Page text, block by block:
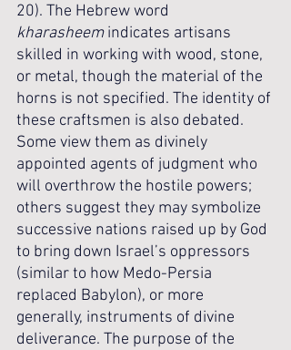
20). The Hebrew word
kharasheem indicates artisans
skilled in working with wood, stone,
or metal, though the material of the
horns is not specified. The identity of
these craftsmen is also debated.
Some view them as divinely
appointed agents of judgment who
will overthrow the hostile powers;
others suggest they may symbolize
successive nations raised up by God
to bring down Israel’s oppressors
(similar to how Medo-Persia
replaced Babylon), or more
generally, instruments of divine
deliverance. The purpose of the